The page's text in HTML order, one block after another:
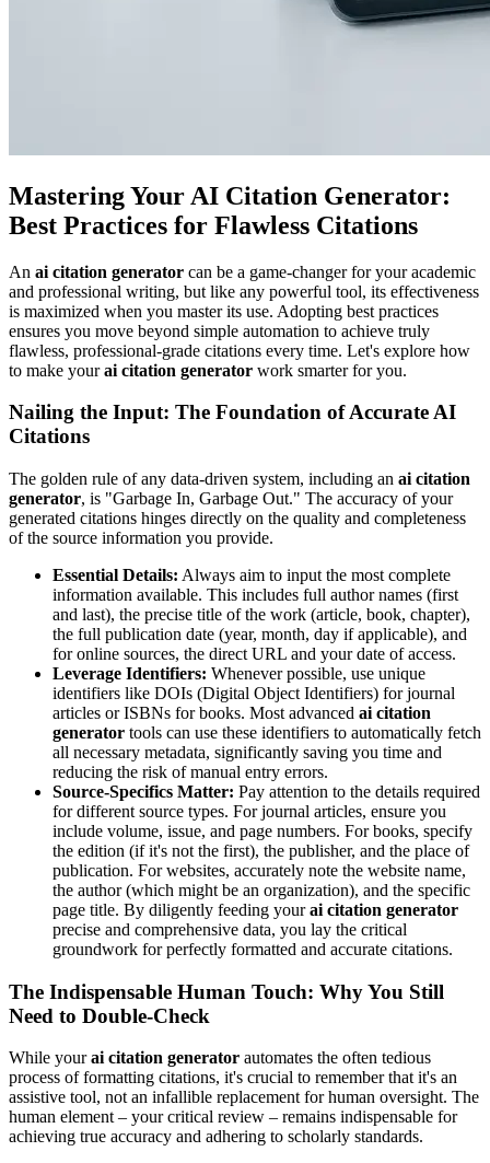
Mastering Your AI Citation Generator:
Best Practices for Flawless Citations
An ai citation generator can be a game-changer for your academic
and professional writing, but like any powerful tool, its effectiveness
is maximized when you master its use. Adopting best practices
ensures you move beyond simple automation to achieve truly
flawless, professional-grade citations every time. Let's explore how
to make yourai citation generator work smarter for you.
Nailing the Input: The Foundation of Accurate AI
Citations
The golden rule of any data-driven system, including an ai citation
generator, is "Garbage In, Garbage Out." The accuracy of your
generated citations hinges directly on the quality and completeness
of the source information you provide.
Essential Details: Always aim to input the most complete
information available. This includes full author names (first
and last), the precise title of the work (article, book, chapter),
the full publication date (year, month, day if applicable), and
for online sources, the direct URL and your date of access.
Leverage Identifiers: Whenever possible, use unique
identifiers like DOIs (Digital Object Identifiers) for journal
articles or ISBNs for books. Most advanced ai citation
generator tools can use these identifiers to automatically fetch
all necessary metadata, significantly saving you time and
reducing the risk of manual entry errors.
Source-Specifics Matter: Pay attention to the details required
for different source types. For journal articles, ensure you
include volume, issue, and page numbers. For books, specify
the edition (if it's not the first), the publisher, and the place of
publication. For websites, accurately note the website name,
the author (which might be an organization), and the specific
page title. By diligently feeding yourai citation generator
precise and comprehensive data, you lay the critical
groundwork for perfectly formatted and accurate citations.
The Indispensable Human Touch: Why You Still
Need to Double-Check
While yourai citation generator automates the often tedious
process of formatting citations, it's crucial to remember that it's an
assistive tool, not an infallible replacement for human oversight. The
human element – your critical review – remains indispensable for
achieving true accuracy and adhering to scholarly standards.